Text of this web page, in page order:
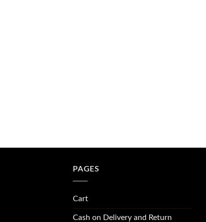
PAGES
Cart
Cash on Delivery and Return